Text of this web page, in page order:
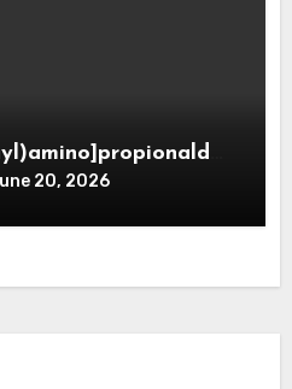
8) 20, 2026